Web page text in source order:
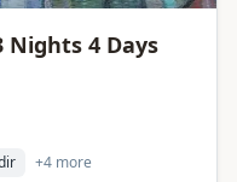
Nights 4 Days
+4 more